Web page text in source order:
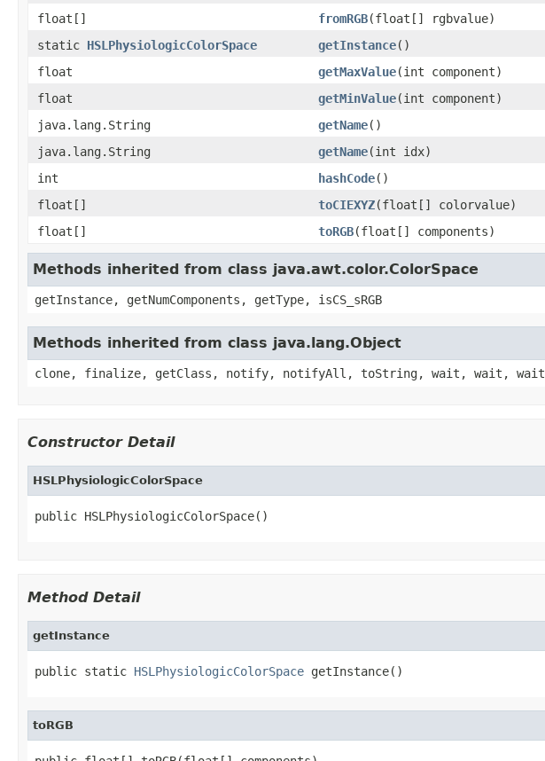
float[]
fromRGB(float[] rgbvalue)
static HSLPhysiologicColorSpace getInstance()
float
getMaxValue(int component)
float
getMinValue(int component)
java.lang.String
getName()
java.lang.String
getName(int idx)
int
hashCode()
float[]
toCIEXYZ(float[] colorvalue)
float[]
toRGB(float[] components)
Methods inherited from class java.awt.color.ColorSpace
getInstance, getNumComponents, getType, isCS_sRGB
Methods inherited from class java.lang.Object
clone, finalize, getClass, notify, notifyAll, toString, wait, wait, wait
Constructor Detail
HSLPhysiologicColorSpace
public HSLPhysiologicColorSpace()
Method Detail
getInstance
public static HSLPhysiologicColorSpace getInstance()
toRGB